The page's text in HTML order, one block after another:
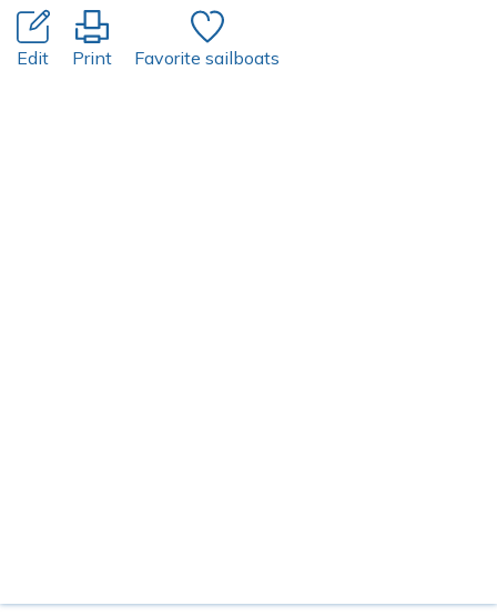
Edit Print Favorite sailboats